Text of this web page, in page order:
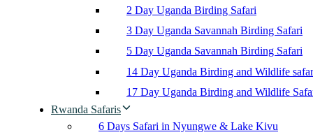
2 Day Uganda Birding Safari
3 Day Uganda Savannah Birding Safari
5 Day Uganda Savannah Birding Safari
14 Day Uganda Birding and Wildlife
17 Day Uganda Birding and Wildlife
Rwanda Safaris
6 Days Safari in Nyungwe & Lake Kivu